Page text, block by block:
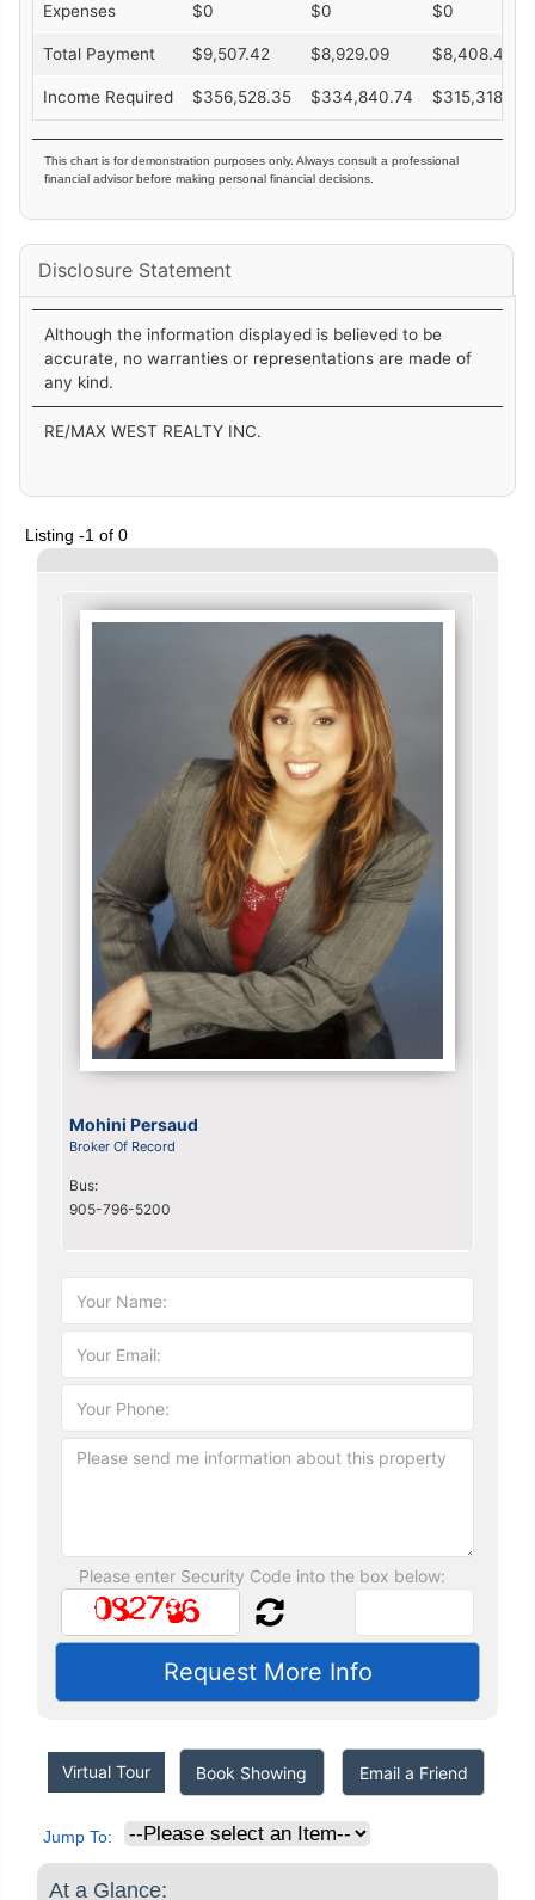
Expenses $0 $0 $0
Total Payment $9,507.42 $8,929.09 $8,408.49
Income Required $356,528.35 $334,840.74 $315,318.29
This chart is for demonstration purposes only. Always consult a professional
financial advisor before making personal financial decisions.
Disclosure Statement
Although the information displayed is believed to be
accurate, no warranties or representations are made of
any kind.
RE/MAX WEST REALTY INC.
Listing -1 of 0
Mohini Persaud
Broker Of Record
Bus:
905-796-5200
Please enter Security Code into the box below:
Virtual Tour Book Showing Email a Friend
Jump To:
At a Glance: